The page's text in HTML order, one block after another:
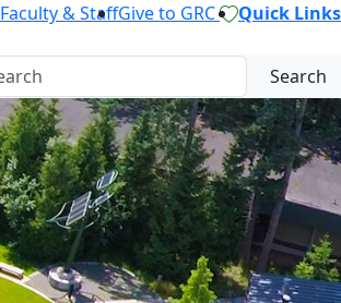
Faculty & StaffGive to GRC Quick Links
Search